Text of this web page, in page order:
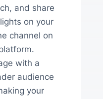
and share
on your
channel on
with a
audience
your